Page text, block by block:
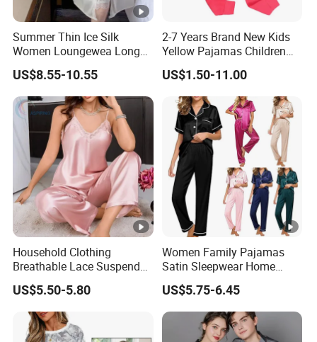
Summer Thin Ice Silk
Women Loungewea Long
Sleeve Outwear Pajamas
Set
US$8.55-10.55
2-7 Years Brand New Kids
Yellow Pajamas Children
Long Sleeve 2PC Pijamas
US$1.50-11.00
Household Clothing
Breathable Lace Suspender
Nightgown Female Satin
Women Pajamas
US$5.50-5.80
Women Family Pajamas
Satin Sleepwear Home
Wear Pajama Set for
Summer
US$5.75-6.45